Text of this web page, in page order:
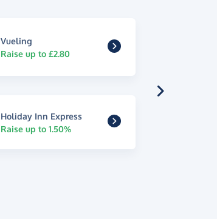
Vueling
Raise up to £2.80
Holiday Inn Express
Raise up to 1.50%